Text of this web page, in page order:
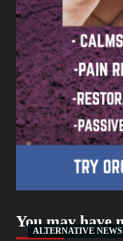
You may have
ALTERNATIVE NEWS